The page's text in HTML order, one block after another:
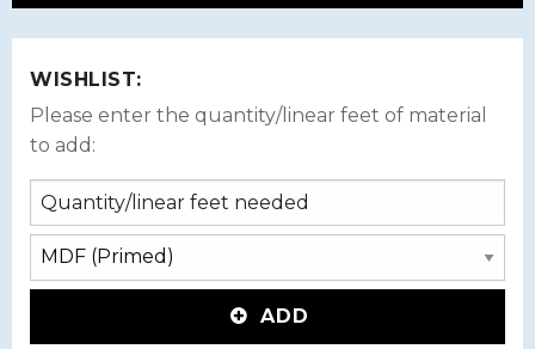
WISHLIST:
Please enter the quantity/linear feet of material
to add:
ADD